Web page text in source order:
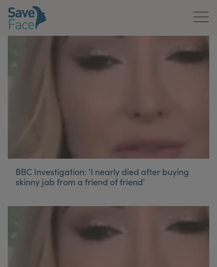
Get In Touch
For Practitioners
Register Your Clinic
BBC Investigation: 'I nearly died after buying
skinny jab from a friend of friend'